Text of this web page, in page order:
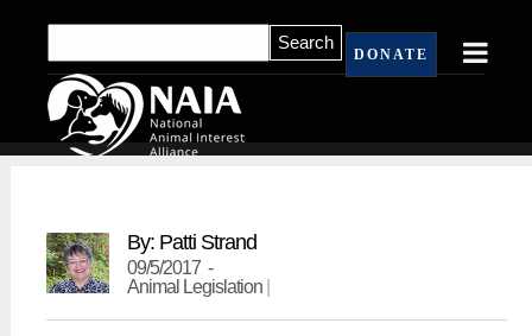
DONATE
By: Patti Strand
09/5/2017 -
Animal Legislation |